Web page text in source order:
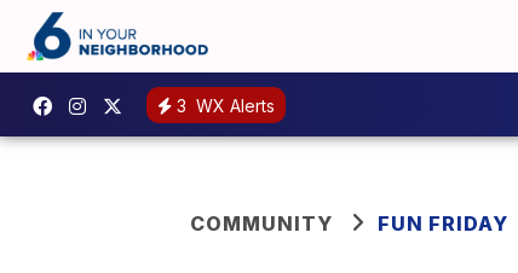
3 WX Alerts
COMMUNITY FUN FRIDAY